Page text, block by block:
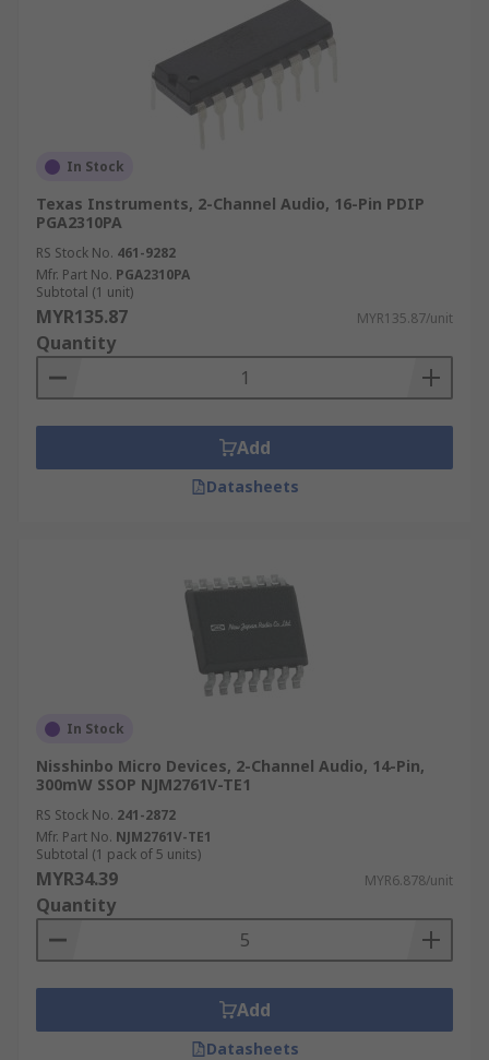
In Stock
Texas Instruments, 2-Channel Audio, 16-Pin PDIP
PGA2310PA
RS Stock No. 461-9282
Mfr. Part No. PGA2310PA
Subtotal (1 unit)
MYR135.87 MYR135.87/unit
Quantity
Add
Datasheets
In Stock
Nisshinbo Micro Devices, 2-Channel Audio, 14-Pin,
300mW SSOP NJM2761V-TE1
RS Stock No. 241-2872
Mfr. Part No. NJM2761V-TE1
Subtotal (1 pack of 5 units)
MYR34.39 MYR6.878/unit
Quantity
Add
Datasheets